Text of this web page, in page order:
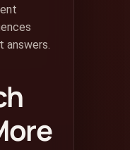
answers.